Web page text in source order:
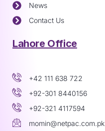
News
Contact Us
Lahore Office
+42 111 638 722
+92-301 8440156
+92-321 4117594
momin@netpac.com.pk